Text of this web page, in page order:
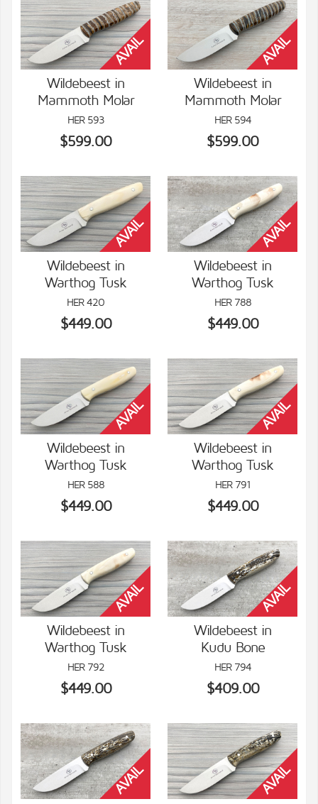
VIEW DETAILS
Wildebeest in
Mammoth Molar
HER 593
$599.00
VIEW DETAILS
Wildebeest in
Mammoth Molar
HER 594
$599.00
VIEW DETAILS
Wildebeest in
Warthog Tusk
HER 420
$449.00
VIEW DETAILS
Wildebeest in
Warthog Tusk
HER 788
$449.00
VIEW DETAILS
Wildebeest in
Warthog Tusk
HER 588
$449.00
VIEW DETAILS
Wildebeest in
Warthog Tusk
HER 791
$449.00
VIEW DETAILS
Wildebeest in
Warthog Tusk
HER 792
$449.00
VIEW DETAILS
Wildebeest in
Kudu Bone
HER 794
$409.00